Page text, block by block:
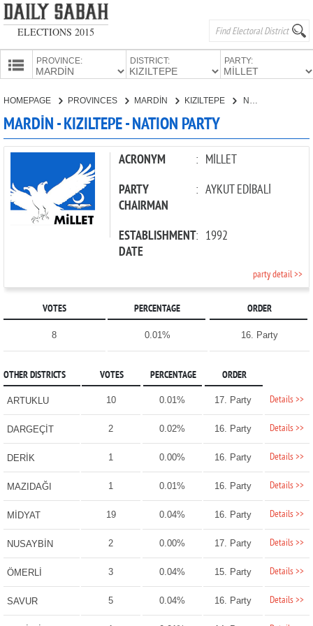
ELECTIONS 2015
PROVINCE: DISTRICT: PARTY:
CANDIDATES
PARTIES
HOMEPAGE PROVINCES MARDİN KIZILTEPE
MARDİN - KIZILTEPE - NATION PARTY
ACRONYM : MİLLET
PARTY
CHAIRMAN
: AYKUT EDİBALİ
ESTABLISHMENT
DATE
: 1992
party detail >>
VOTES PERCENTAGE ORDER
8 0.01% 16. Party
OTHER DISTRICTS VOTES PERCENTAGE ORDER
ARTUKLU 10 0.01% 17. Party Details >>
DARGEÇİT 2 0.02% 16. Party Details >>
DERİK 1 0.00% 16. Party Details >>
MAZIDAĞI 1 0.01% 16. Party Details >>
MİDYAT 19 0.04% 16. Party Details >>
NUSAYBİN 2 0.00% 17. Party Details >>
ÖMERLİ 3 0.04% 15. Party Details >>
SAVUR 5 0.04% 16. Party Details >>